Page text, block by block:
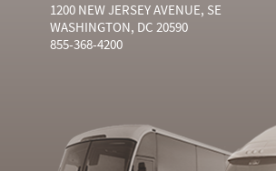
1200 NEW JERSEY AVENUE, SE
WASHINGTON, DC 20590
855-368-4200